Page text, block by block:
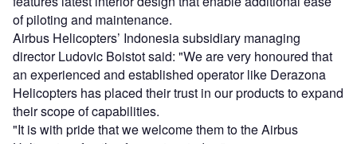
of piloting and maintenance.
Airbus Helicopters’ Indonesia subsidiary managing
director Ludovic Boistot said: "We are very honoured that
an experienced and established operator like Derazona
Helicopters has placed their trust in our products to expand
their scope of capabilities.
"It is with pride that we welcome them to the Airbus